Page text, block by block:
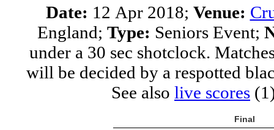
Date: 12 Apr 2018; Venue:
England; Type: Seniors Event;
under a 30 sec shotclock.
will be decided by a respotted
See also live scores
Final